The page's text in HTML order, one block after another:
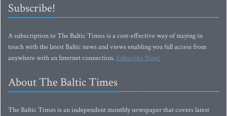
Subscribe!
A subscription to The Baltic Times is a cost-effective way of staying in
touch with the latest Baltic news and views enabling you full access from
anywhere with an Internet connection.Subscribe Now!
About The Baltic Times
The Baltic Times is an independent monthly newspaper that covers latest